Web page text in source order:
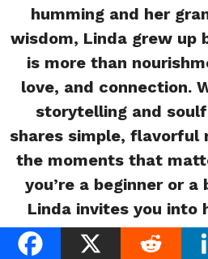
humming and her
wisdom, Linda grew up
is more than
love, and connection.
storytelling and
shares simple, flavorful
the moments that
you’re a beginner or a
Linda invites you into
kitchen where every